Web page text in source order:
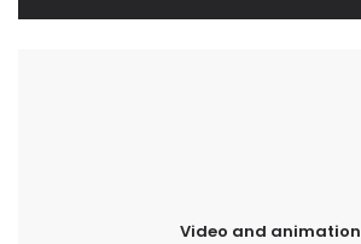
Video and animation